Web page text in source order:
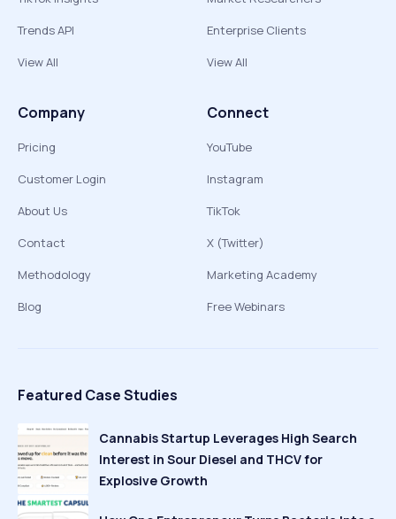
Trends API
View All
Enterprise Clients
View All
Company
Pricing
Customer Login
About Us
Contact
Methodology
Blog
Connect
YouTube
Instagram
TikTok
X (Twitter)
Marketing Academy
Free Webinars
Featured Case Studies
Cannabis Startup Leverages High Search
Interest in Sour Diesel and THCV for
Explosive Growth